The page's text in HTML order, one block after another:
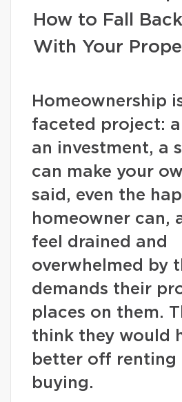
How to Fall
With Your
Homeownership
faceted project:
an investment, a
can make your
said, even the
homeowner can,
feel drained and
overwhelmed by
demands their
places on them.
think they would
better off renting
buying.